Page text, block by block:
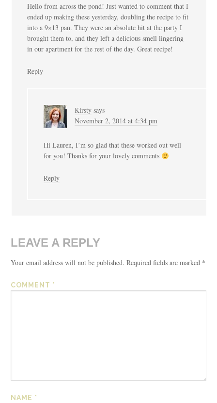
Hello from across the pond! Just wanted to comment that I
ended up making these yesterday, doubling the recipe to fit
into a 9×13 pan. They were an absolute hit at the party I
brought them to, and they left a delicious smell lingering
in our apartment for the rest of the day. Great recipe!
Reply
Kirsty says
November 2, 2014 at 4:34 pm
Hi Lauren, I’m so glad that these worked out well
for you! Thanks for your lovely comments
Reply
LEAVE A REPLY
Your email address will not be published. Required fields are marked *
COMMENT *
NAME *